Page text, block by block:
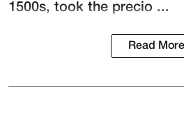
1500s, took the precio ...
Read More